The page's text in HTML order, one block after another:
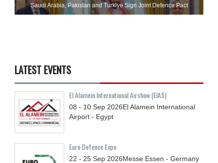
Saudi ⁠Arabia, Pakistan and Turkiye Sign Joint Defence Pact
LATEST EVENTS
El Alamein International Airshow (EIAS)
08 - 10 Sep 2026El Alamein International
Airport - Egypt
Euro Defence Expo
22 - 25 Sep 2026Messe Essen - Germany